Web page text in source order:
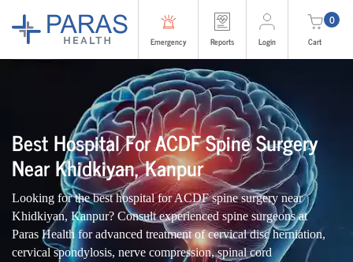
Emergency Reports Login
0
Cart
Best Hospital For ACDF Spine Surgery
Near Khidkiyan, Kanpur
Looking for the best hospital for ACDF spine surgery near
Khidkiyan, Kanpur? Consult experienced spine surgeons at
Paras Health for advanced treatment of cervical disc herniation,
cervical spondylosis, nerve compression, spinal cord